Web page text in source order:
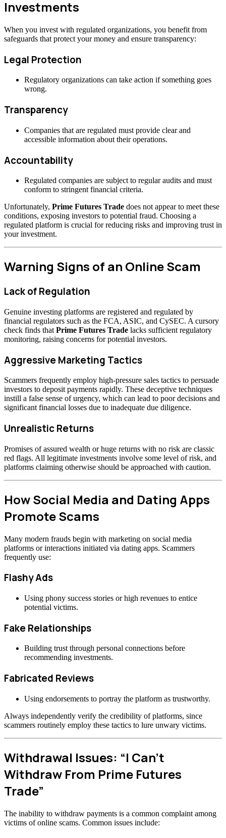
Investments
When you invest with regulated organizations, you benefit from
safeguards that protect your money and ensure transparency:
Legal Protection
Regulatory organizations can take action if something goes
wrong.
Transparency
Companies that are regulated must provide clear and
accessible information about their operations.
Accountability
Regulated companies are subject to regular audits and must
conform to stringent financial criteria.
Unfortunately, Prime Futures Trade does not appear to meet these
conditions, exposing investors to potential fraud. Choosing a
regulated platform is crucial for reducing risks and improving trust in
your investment.
Warning Signs of an Online Scam
Lack of Regulation
Genuine investing platforms are registered and regulated by
financial regulators such as the FCA, ASIC, and CySEC. A cursory
check finds that Prime Futures Trade lacks sufficient regulatory
monitoring, raising concerns for potential investors.
Aggressive Marketing Tactics
Scammers frequently employ high-pressure sales tactics to persuade
investors to deposit payments rapidly. These deceptive techniques
instill a false sense of urgency, which can lead to poor decisions and
significant financial losses due to inadequate due diligence.
Unrealistic Returns
Promises of assured wealth or huge returns with no risk are classic
red flags. All legitimate investments involve some level of risk, and
platforms claiming otherwise should be approached with caution.
How Social Media and Dating Apps
Promote Scams
Many modern frauds begin with marketing on social media
platforms or interactions initiated via dating apps. Scammers
frequently use:
Flashy Ads
Using phony success stories or high revenues to entice
potential victims.
Fake Relationships
Building trust through personal connections before
recommending investments.
Fabricated Reviews
Using endorsements to portray the platform as trustworthy.
Always independently verify the credibility of platforms, since
scammers routinely employ these tactics to lure unwary victims.
Withdrawal Issues: “I Can’t
Withdraw From Prime Futures
Trade”
The inability to withdraw payments is a common complaint among
victims of online scams. Common issues include: